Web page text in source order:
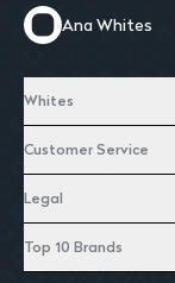
Ana Whites
Whites
Customer Service
Legal
Top 10 Brands